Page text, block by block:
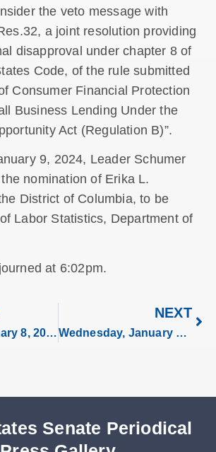
the veto message with
a joint resolution providing
disapproval under chapter 8 of
Code, of the rule submitted
Consumer Financial Protection
Business Lending Under the
Act (Regulation B)”.
9, 2024, Leader Schumer
nomination of Erika L.
District of Columbia, to be
Labor Statistics, Department of
at 6:02pm.
Monday, January 8, 2024
NEXT
Wednesday, January 10, 2024
Senate Periodical